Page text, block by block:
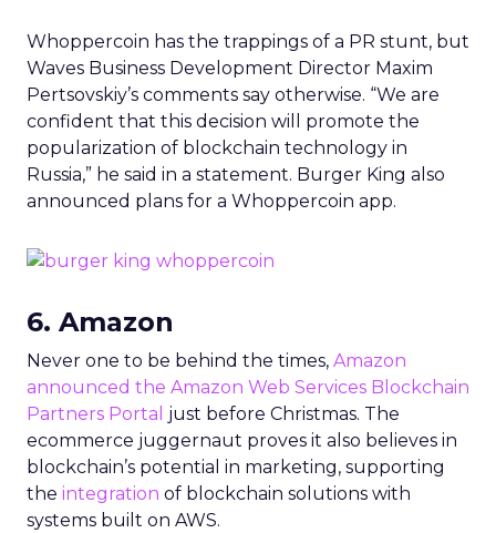
Whoppercoin has the trappings of a PR stunt, but
Waves Business Development Director Maxim
Pertsovskiy’s comments say otherwise. “We are
confident that this decision will promote the
popularization of blockchain technology in
Russia,” he said in a statement. Burger King also
announced plans for a Whoppercoin app.
6. Amazon
Never one to be behind the times, Amazon
announced the Amazon Web Services Blockchain
Partners Portal just before Christmas. The
ecommerce juggernaut proves it also believes in
blockchain’s potential in marketing, supporting
the integration of blockchain solutions with
systems built on AWS.